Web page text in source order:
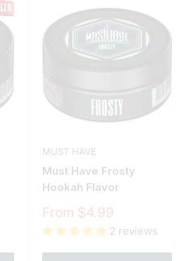
MUST HAVE
Must Have Frosty
Hookah Flavor
Sale
price
From $4.99
2 reviews